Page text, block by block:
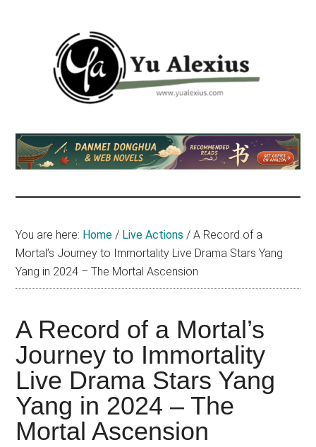
Yu
Alexius
am
Yu
about
anime
Japanese
animations;
sharing
anime
reviews,
updates,
and
You are here: Home / Live Actions / A Record of a
Mortal’s Journey to Immortality Live Drama Stars Yang
Yang in 2024 – The Mortal Ascension
A Record of a Mortal’s
Journey to Immortality
Live Drama Stars Yang
Yang in 2024 – The
Mortal Ascension